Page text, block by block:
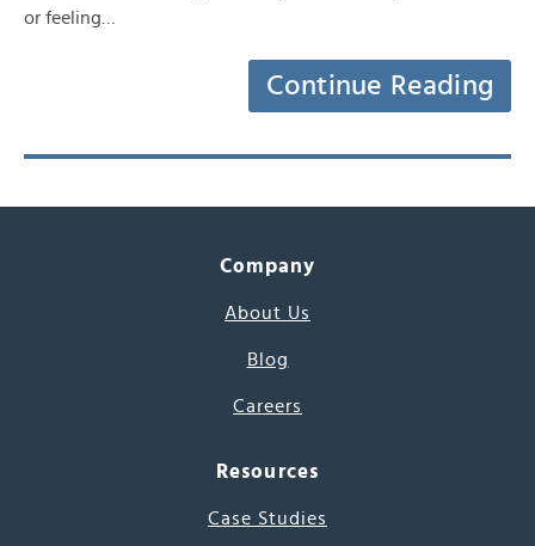
or feeling…
Continue Reading
Company
About Us
Blog
Careers
Resources
Case Studies